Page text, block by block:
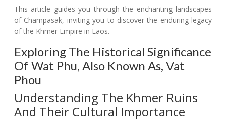
This article guides you through the enchanting landscapes
of Champasak, inviting you to discover the enduring legacy
of the Khmer Empire in Laos.
Exploring The Historical Significance
Of Wat Phu, Also Known As, Vat
Phou
Understanding The Khmer Ruins
And Their Cultural Importance